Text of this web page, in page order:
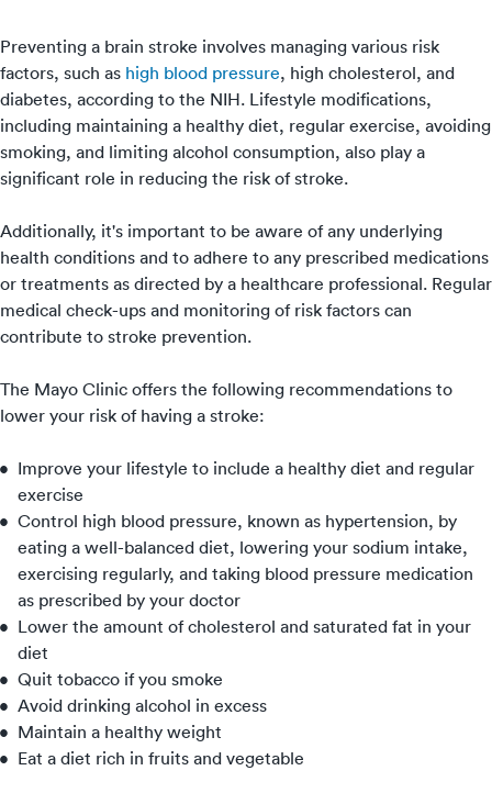
Preventing a brain stroke involves managing various risk
factors, such as high blood pressure, high cholesterol, and
diabetes, according to the NIH. Lifestyle modifications,
including maintaining a healthy diet, regular exercise, avoiding
smoking, and limiting alcohol consumption, also play a
significant role in reducing the risk of stroke.
Additionally, it's important to be aware of any underlying
health conditions and to adhere to any prescribed medications
or treatments as directed by a healthcare professional. Regular
medical check-ups and monitoring of risk factors can
contribute to stroke prevention.
The Mayo Clinic offers the following recommendations to
lower your risk of having a stroke:
Improve your lifestyle to include a healthy diet and regular
exercise
Control high blood pressure, known as hypertension, by
eating a well-balanced diet, lowering your sodium intake,
exercising regularly, and taking blood pressure medication
as prescribed by your doctor
Lower the amount of cholesterol and saturated fat in your
diet
Quit tobacco if you smoke
Avoid drinking alcohol in excess
Maintain a healthy weight
Eat a diet rich in fruits and vegetable